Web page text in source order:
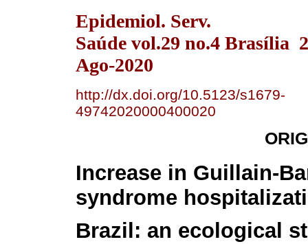
Epidemiol. Serv.
Saúde vol.29 no.4 Brasília
Ago-2020
http://dx.doi.org/10.5123/s1679-
49742020000400020
Increase in Guillain-
syndrome
Brazil: an ecological